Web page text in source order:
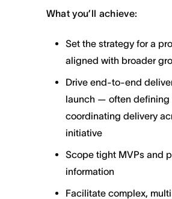
What you’ll achieve:
Set the strategy for a
aligned with broader
Drive end-to-end
launch — often defining
coordinating delivery
initiative
Scope tight MVPs and
information
Facilitate complex,